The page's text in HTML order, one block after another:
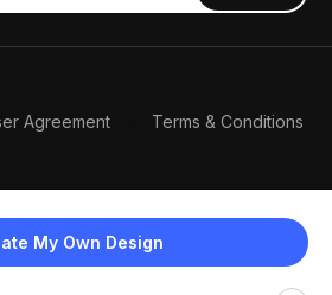
My Own Design
Agreement Terms & Conditions